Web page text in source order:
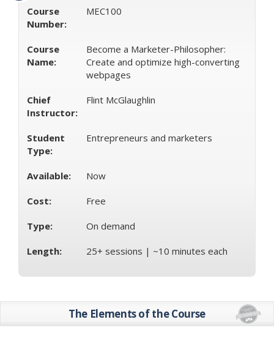
Course
Number:
MEC100
Course
Name:
Become a Marketer-Philosopher:
Create and optimize high-converting
webpages
Chief
Instructor:
Flint McGlaughlin
Student
Type:
Entrepreneurs and marketers
Available: Now
Cost: Free
Type: On demand
Length: 25+ sessions | ~10 minutes each
The Elements of the Course